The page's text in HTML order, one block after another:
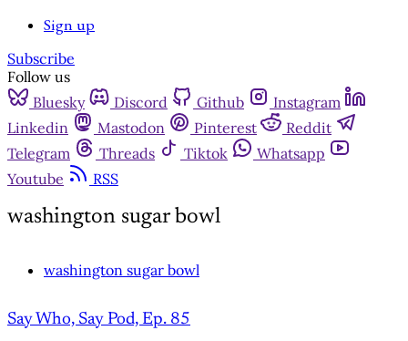
Sign up
Subscribe
Follow us
Bluesky
Discord Github
Instagram
Linkedin
Mastodon Pinterest
Reddit
Telegram
Threads Tiktok
Whatsapp
Youtube
RSS
washington sugar bowl
washington sugar bowl
Say Who, Say Pod, Ep. 85